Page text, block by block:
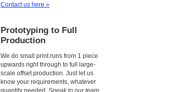
Contact us here »
Prototyping to Full
Production
We do small print runs from 1 piece
upwards right through to full large-
scale offset production. Just let us
know your requirements, whatever
quantity needed. Speak to our team